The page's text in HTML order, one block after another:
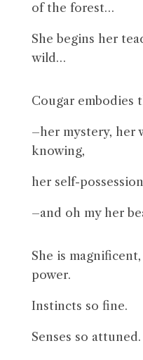
of the forest…
She begins her
wild…
Cougar embodies
–her mystery, her
knowing,
her self-
–and oh my her
She is
power.
Instincts so fine.
Senses so attuned.